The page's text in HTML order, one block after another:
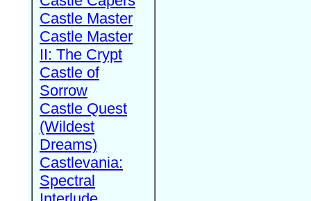
Castle Master
Castle Master
II: The Crypt
Castle of
Sorrow
Castle Quest
(Wildest
Dreams)
Castlevania:
Spectral